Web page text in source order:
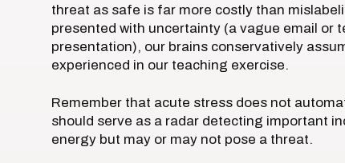
threat as safe is far more costly than
presented with uncertainty (a vague email or
presentation), our brains conservatively
experienced in our teaching exercise.
Remember that acute stress does not
should serve as a radar detecting important
energy but may or may not pose a threat.